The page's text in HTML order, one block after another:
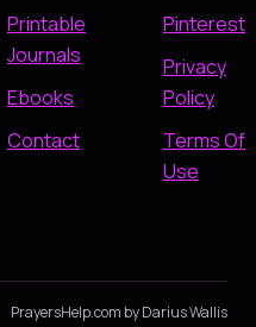
Printable
Journals
Ebooks
Contact
Pinterest
Privacy
Policy
Terms Of
Use
PrayersHelp.com by Darius Wallis